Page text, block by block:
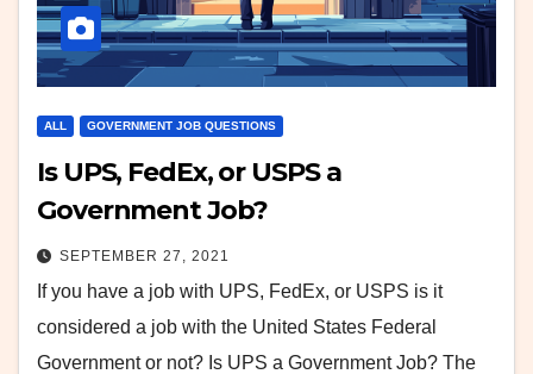
ALL GOVERNMENT JOB QUESTIONS
Is UPS, FedEx, or USPS a
Government Job?
SEPTEMBER 27, 2021
If you have a job with UPS, FedEx, or USPS is it
considered a job with the United States Federal
Government or not? Is UPS a Government Job? The